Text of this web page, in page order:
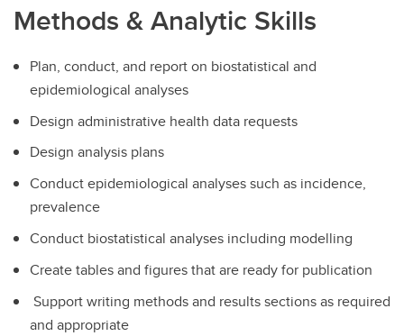
Methods & Analytic Skills
Plan, conduct, and report on biostatistical and
epidemiological analyses
Design administrative health data requests
Design analysis plans
Conduct epidemiological analyses such as incidence,
prevalence
Conduct biostatistical analyses including modelling
Create tables and figures that are ready for publication
Support writing methods and results sections as required
and appropriate